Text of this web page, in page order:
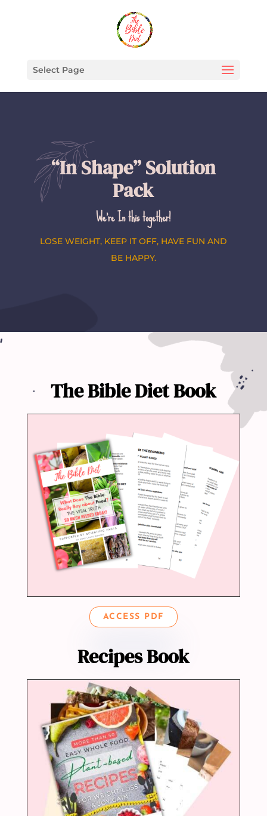
Select Page
“In Shape” Solution
Pack
We’re In this together!
LOSE WEIGHT, KEEP IT OFF, HAVE FUN AND
BE HAPPY.
The Bible Diet Book
ACCESS PDF
Recipes Book